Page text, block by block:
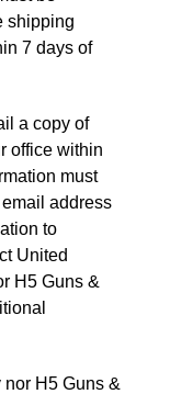
shipping
7 days of
a copy of
office within
must
address
to
United
H5 Guns &
H5 Guns &